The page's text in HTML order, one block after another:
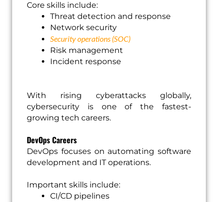
Core skills include:
Threat detection and response
Network security
Security operations (SOC)
Risk management
Incident response
With rising cyberattacks globally,
cybersecurity is one of the fastest-
growing tech careers.
DevOps Careers
DevOps focuses on automating software
development and IT operations.
Important skills include:
CI/CD pipelines